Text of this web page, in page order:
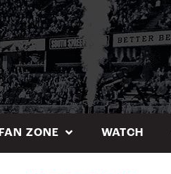
FAN ZONE WATCH